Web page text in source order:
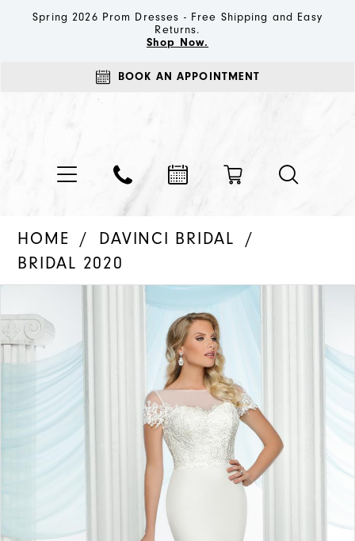
Spring 2026 Prom Dresses - Free Shipping and Easy
Returns.
Shop Now.
BOOK AN APPOINTMENT
HOME
DAVINCI BRIDAL
BRIDAL 2020
Views
Carousel
to
end
PAUSE AUTOPLAY
PREVIOUS SLIDE
NEXT SLIDE